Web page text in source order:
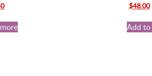
Current
is:
$18.50.
Original
was:
$70.00.
$48.00
Add